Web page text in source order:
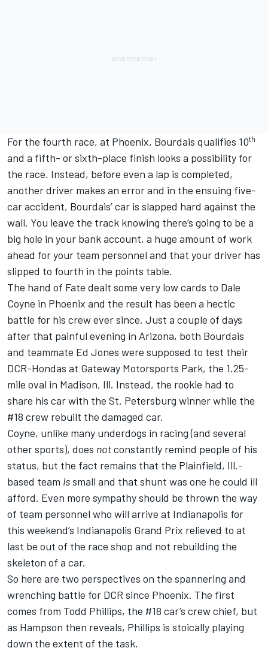
For the fourth race, at Phoenix, Bourdais qualifies 10th
and a fifth- or sixth-place finish looks a possibility for
the race. Instead, before even a lap is completed,
another driver makes an error and in the ensuing five-
car accident, Bourdais’ car is slapped hard against the
wall. You leave the track knowing there’s going to be a
big hole in your bank account, a huge amount of work
ahead for your team personnel and that your driver has
slipped to fourth in the points table.
The hand of Fate dealt some very low cards to Dale
Coyne in Phoenix and the result has been a hectic
battle for his crew ever since. Just a couple of days
after that painful evening in Arizona, both Bourdais
and teammate Ed Jones were supposed to test their
DCR-Hondas at Gateway Motorsports Park, the 1.25-
mile oval in Madison, Ill. Instead, the rookie had to
share his car with the St. Petersburg winner while the
#18 crew rebuilt the damaged car.
Coyne, unlike many underdogs in racing (and several
other sports), does notconstantly remind people of his
status, but the fact remains that the Plainfield, Ill.-
based team issmall and that shunt was one he could ill
afford. Even more sympathy should be thrown the way
of team personnel who will arrive at Indianapolis for
this weekend’s Indianapolis Grand Prix relieved to at
last be out of the race shop and not rebuilding the
skeleton of a car.
So here are two perspectives on the spannering and
wrenching battle for DCR since Phoenix. The first
comes from Todd Phillips, the #18 car’s crew chief, but
as Hampson then reveals, Phillips is stoically playing
down the extent of the task.